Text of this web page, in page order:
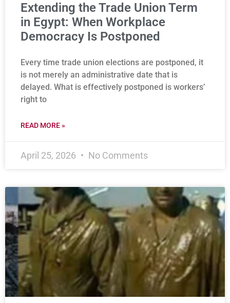
Extending the Trade Union Term
in Egypt: When Workplace
Democracy Is Postponed
Every time trade union elections are postponed, it
is not merely an administrative date that is
delayed. What is effectively postponed is workers’
right to
READ MORE »
April 25, 2026 No Comments